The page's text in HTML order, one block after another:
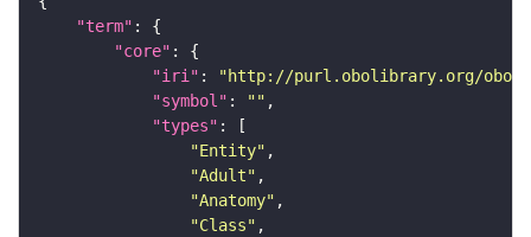
"term"
"core"
"iri" :
"http://purl.obolibrary.org/obo/
"symbol" : ""
"types"
"Entity"
"Adult"
"Anatomy"
"Class"